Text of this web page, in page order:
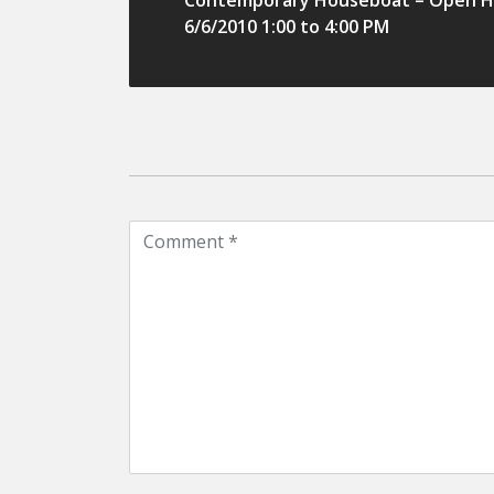
6/6/2010 1:00 to 4:00 PM